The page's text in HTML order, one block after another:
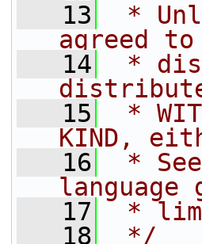
   13
*
agreed
   14
*
   15
*
KIND,
   16
*
language
   17
*
   18
*/